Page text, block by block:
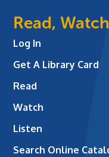
Read,
Log In
Get A Library Card
Read
Watch
Listen
Search Online